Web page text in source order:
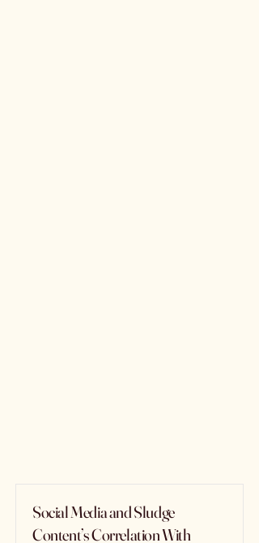
Social Media and Sludge
Content’s Correlation With